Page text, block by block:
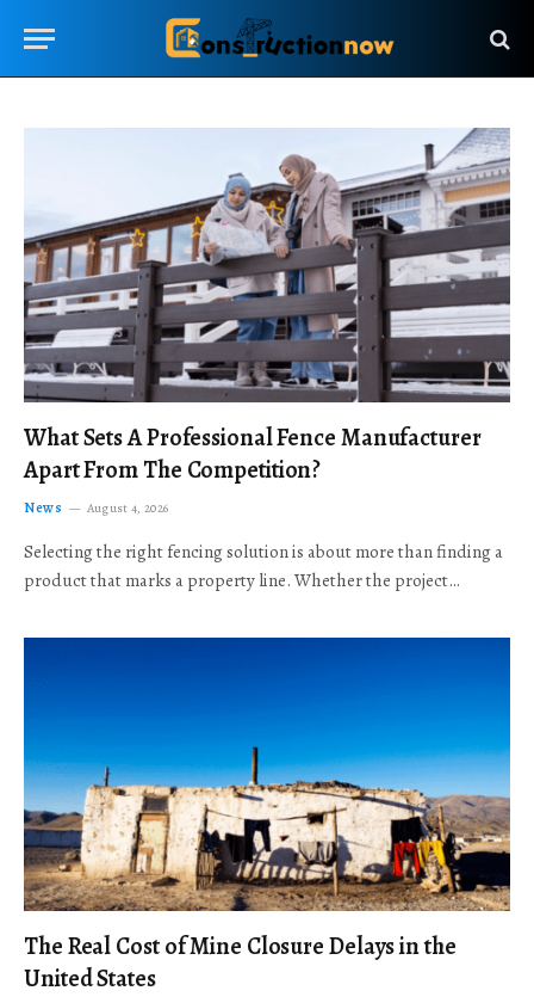
What Sets A Professional Fence Manufacturer
Apart From The Competition?
News August 4, 2026
Selecting the right fencing solution is about more than finding a
product that marks a property line. Whether the project…
The Real Cost of Mine Closure Delays in the
United States